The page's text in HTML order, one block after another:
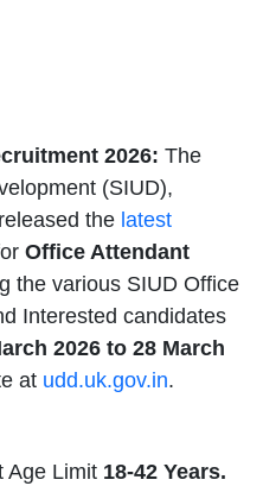
2026: The
(SIUD),
the latest
Office Attendant
the various SIUD Office
Interested candidates
2026 to 28 March
at udd.uk.gov.in.
Age Limit 18-42 Years.